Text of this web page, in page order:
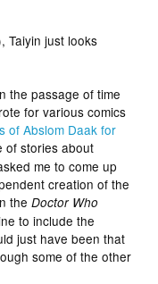
Taiyin just looks
the passage of time
for various comics
of Abslom Daak for
of stories about
me to come up
creation of the
theDoctor Who
to include the
just have been that
some of the other